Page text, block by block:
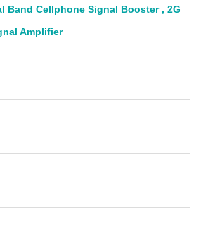
Band Cellphone Signal Booster , 2G
Amplifier